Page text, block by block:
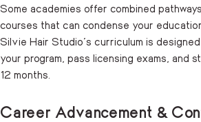
Some academies offer combined
courses that can condense your
Silvie Hair Studio’s curriculum is
your program, pass licensing exams, and
12 months.
Career Advancement &